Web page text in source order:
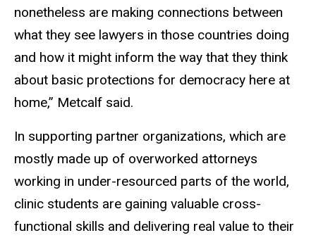
nonetheless are making connections between
what they see lawyers in those countries doing
and how it might inform the way that they think
about basic protections for democracy here at
home,” Metcalf said.
In supporting partner organizations, which are
mostly made up of overworked attorneys
working in under-resourced parts of the world,
clinic students are gaining valuable cross-
functional skills and delivering real value to their